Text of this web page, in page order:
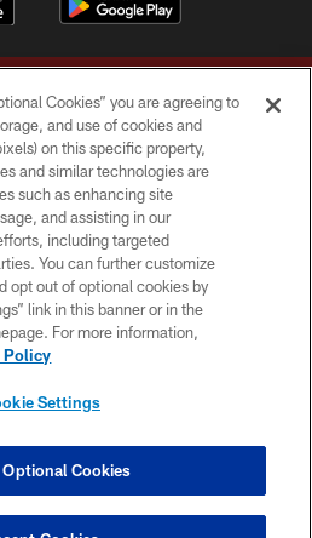
Commanders. All rights reserved.
& CONDITIONS
POLICY
SITE MAP
SETTINGS
Cookies” you are agreeing to
and use of cookies and
on this specific property,
and similar technologies are
such as enhancing site
and assisting in our
including targeted
You can further customize
opt out of optional cookies by
link in this banner or in the
For more information,
Policy
Settings
Cookies